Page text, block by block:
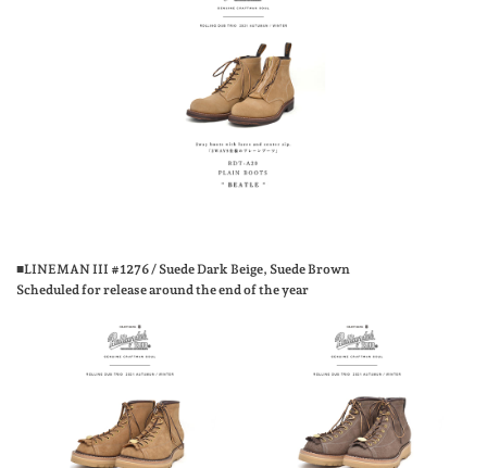
■LINEMAN III #1276 / Suede Dark Beige, Suede Brown
Scheduled for release around the end of the year